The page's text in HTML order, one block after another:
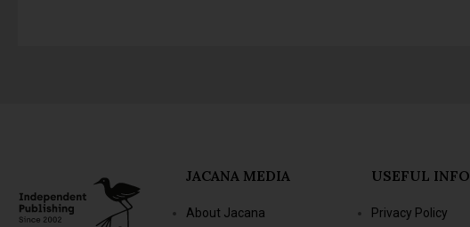
JACANA MEDIA
About Jacana
USEFUL INFO
Privacy Policy